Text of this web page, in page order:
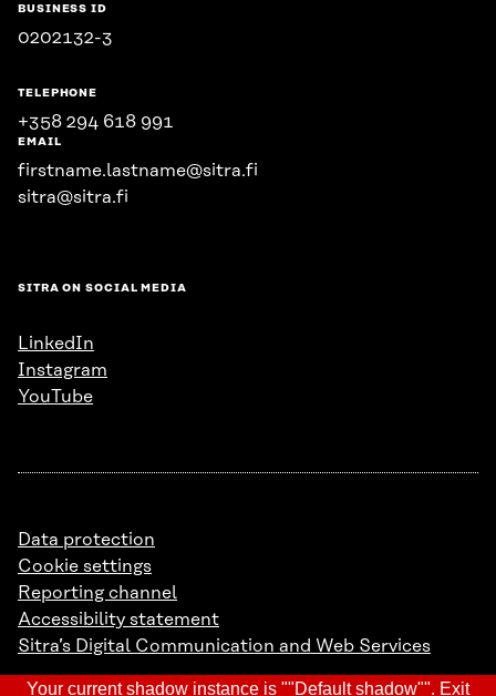
BUSINESS ID
0202132-3
TELEPHONE
+358 294 618 991
EMAIL
firstname.lastname@sitra.fi
sitra@sitra.fi
SITRA ON SOCIAL MEDIA
LinkedIn
Instagram
YouTube
Data protection
Cookie settings
Reporting channel
Accessibility statement
Sitra’s Digital Communication and Web Services
Your current shadow instance is ""Default shadow"". Exit